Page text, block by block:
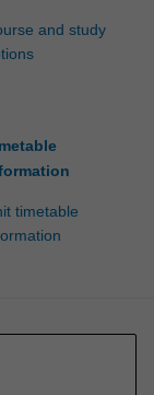
and study
timetable